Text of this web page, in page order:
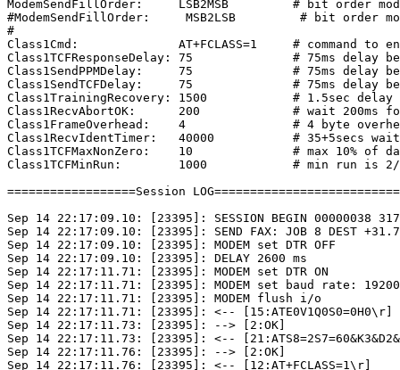
ModemSendFillOrder:     LSB2MSB         # bit order
#ModemSendFillOrder:     MSB2LSB         # bit order
#
Class1Cmd:              AT+FCLASS=1     # command to
Class1TCFResponseDelay: 75              # 75ms delay
Class1SendPPMDelay:     75              # 75ms delay
Class1SendTCFDelay:     75              # 75ms delay
Class1TrainingRecovery: 1500            # 1.5sec
Class1RecvAbortOK:      200             # wait 200ms
Class1FrameOverhead:    4               # 4 byte
Class1RecvIdentTimer:   40000           # 35+5secs
Class1TCFMaxNonZero:    10              # max 10% of
Class1TCFMinRun:        1000            # min run is 2/
==================Session
Sep 14 22:17:09.10: [23395]: SESSION BEGIN 00000038
Sep 14 22:17:09.10: [23395]: SEND FAX: JOB 8 DEST
Sep 14 22:17:09.10: [23395]: MODEM set DTR OFF
Sep 14 22:17:09.10: [23395]: DELAY 2600 ms
Sep 14 22:17:11.71: [23395]: MODEM set DTR ON
Sep 14 22:17:11.71: [23395]: MODEM set baud rate:
Sep 14 22:17:11.71: [23395]: MODEM flush i/o
Sep 14 22:17:11.71: [23395]: <-- [15:ATE0V1Q0S0=0H0\r]
Sep 14 22:17:11.73: [23395]: --> [2:OK]
Sep 14 22:17:11.73: [23395]: <--
Sep 14 22:17:11.76: [23395]: --> [2:OK]
Sep 14 22:17:11.76: [23395]: <-- [12:AT+FCLASS=1\r]